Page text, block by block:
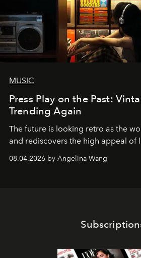
MUSIC
Press Play on the Past:
Trending Again
The future is looking retro as the
and rediscovers the high appeal of
08.04.2026 by Angelina Wang